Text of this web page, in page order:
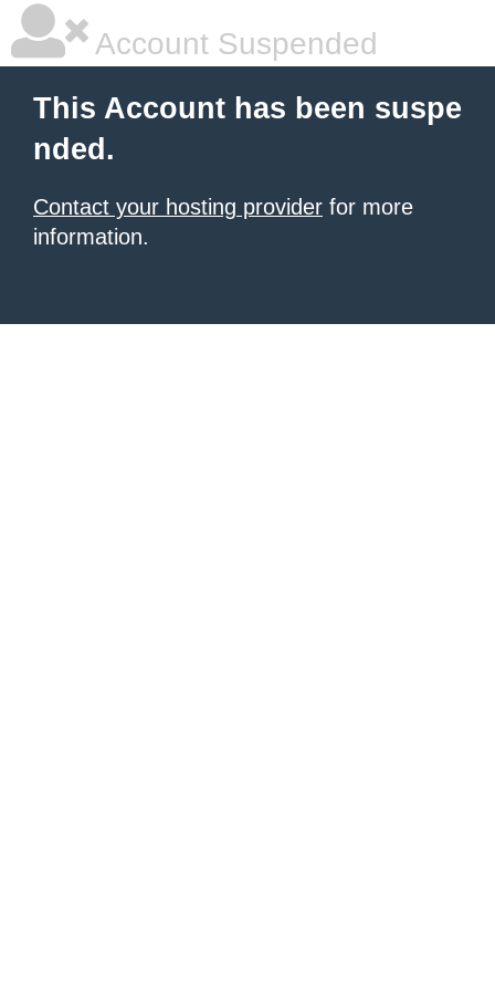
Account Suspended
This Account has been suspe
nded.
Contact your hosting provider for more
information.